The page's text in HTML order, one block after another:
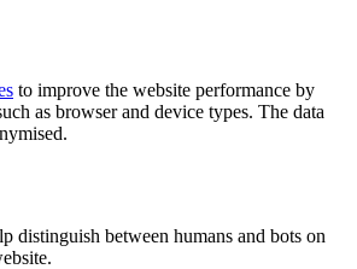
to improve the website performance by
as browser and device types. The data
distinguish between humans and bots on